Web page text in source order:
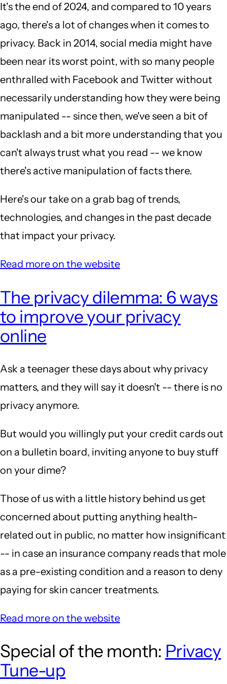
It's the end of 2024, and compared to 10 years
ago, there's a lot of changes when it comes to
privacy. Back in 2014, social media might have
been near its worst point, with so many people
enthralled with Facebook and Twitter without
necessarily understanding how they were being
manipulated -- since then, we've seen a bit of
backlash and a bit more understanding that you
can't always trust what you read -- we know
there's active manipulation of facts there.
Here's our take on a grab bag of trends,
technologies, and changes in the past decade
that impact your privacy.
Read more on the website
The privacy dilemma: 6 ways
to improve your privacy
online
Ask a teenager these days about why privacy
matters, and they will say it doesn't -- there is no
privacy anymore.
But would you willingly put your credit cards out
on a bulletin board, inviting anyone to buy stuff
on your dime?
Those of us with a little history behind us get
concerned about putting anything health-
related out in public, no matter how insignificant
-- in case an insurance company reads that mole
as a pre-existing condition and a reason to deny
paying for skin cancer treatments.
Read more on the website
Special of the month: Privacy
Tune-up